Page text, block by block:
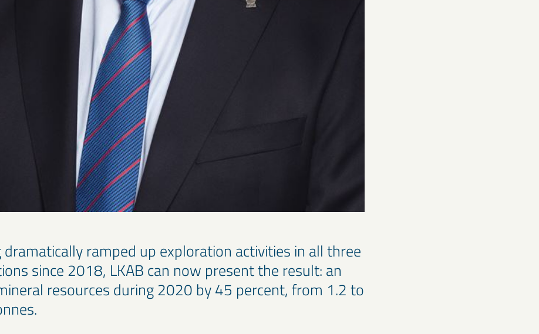
ramped up exploration activities in all three
since 2018, LKAB can now present the result: an
resources during 2020 by 45 percent, from 1.2 to